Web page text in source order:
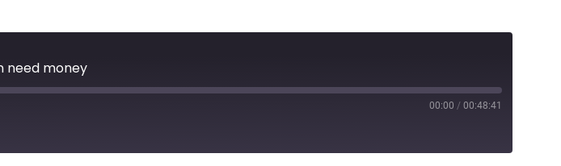
need money
00:00 / 00:48:41